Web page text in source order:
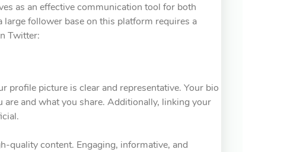
as an effective communication tool for both
follower base on this platform requires a
Twitter:
profile picture is clear and representative. Your bio
and what you share. Additionally, linking your
quality content. Engaging, informative, and